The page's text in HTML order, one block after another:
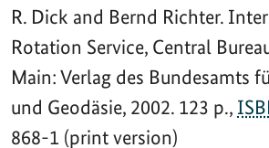
R. Dick and Bernd Richter.
Rotation Service, Central
Main: Verlag des Bundesamts
und Geodäsie, 2002. 123 p.,
868-1 (print version)